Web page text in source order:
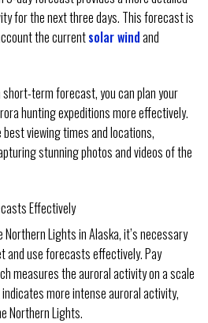
for the next three days. This forecast is
the currentsolar windand
term forecast, you can plan your
hunting expeditions more effectively.
best viewing times and locations,
stunning photos and videos of the
Effectively
Lights in Alaska, it’s necessary
and use forecasts effectively. Pay
measures the auroral activity on a scale
more intense auroral activity,
Northern Lights.